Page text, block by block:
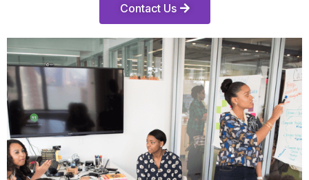
Contact Us